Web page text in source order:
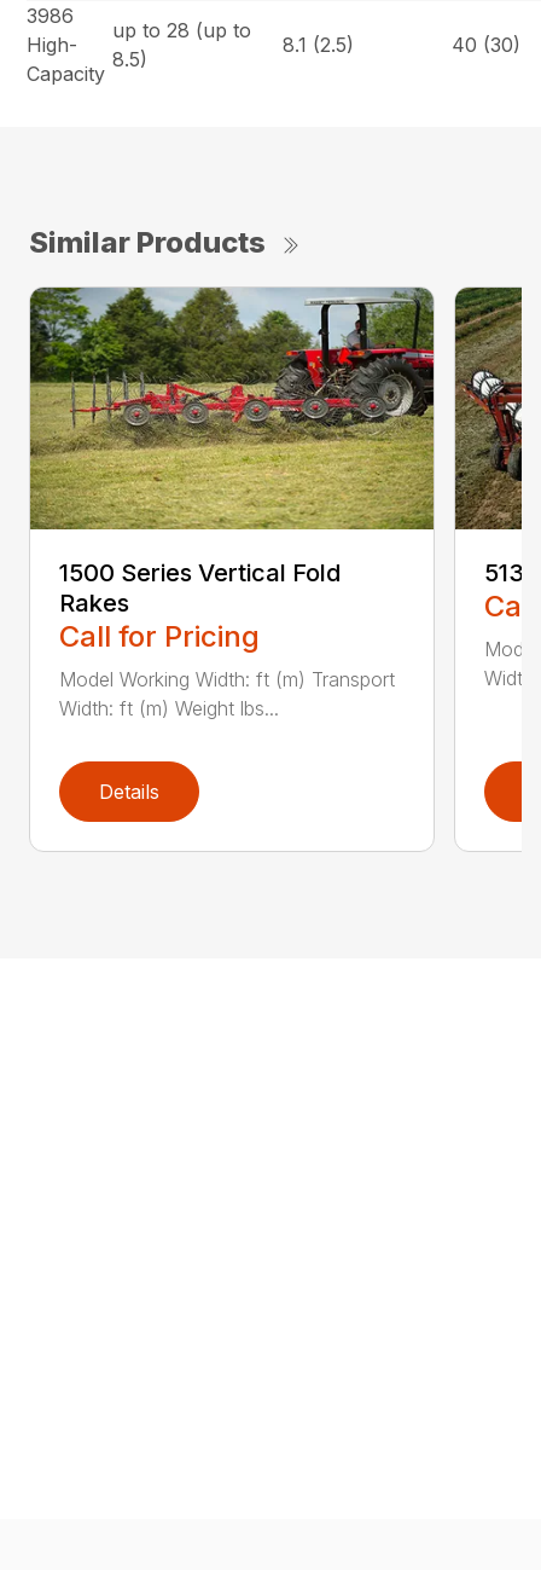
3986
High-
Capacity
up to 28 (up to
8.5)
8.1 (2.5) 40 (30)
Similar Products
1500 Series Vertical Fold
Rakes
Call for Pricing
Model Working Width: ft (m) Transport
Width: ft (m) Weight lbs...
Details